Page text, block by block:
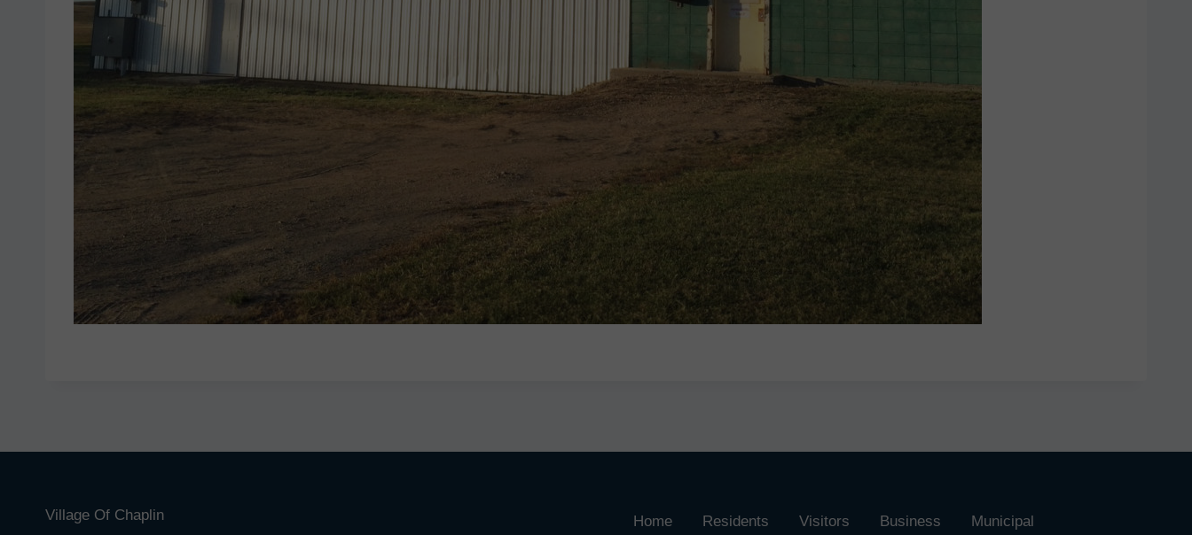
Village Of Chaplin Home Residents Visitors Business Municipal